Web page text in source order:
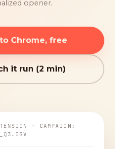
opener.
Chrome, free
it run (2 min)
· CAMPAIGN: